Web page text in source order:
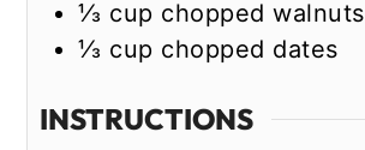
⅓ cup chopped walnuts
⅓ cup chopped dates
INSTRUCTIONS